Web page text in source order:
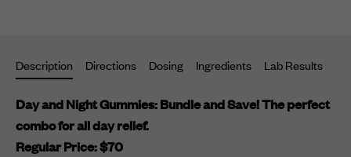
Description Directions Dosing Ingredients Lab Results
Day and Night Gummies: Bundle and Save! The perfect
combo for all day relief.
Regular Price: $70
cart